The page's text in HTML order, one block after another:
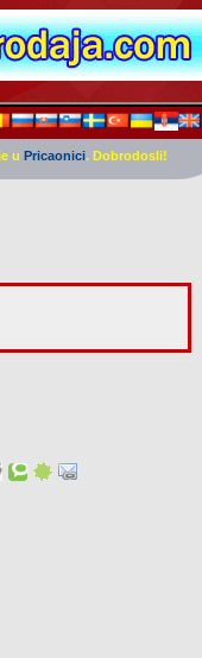
u Pricaonici. Dobrodosli!